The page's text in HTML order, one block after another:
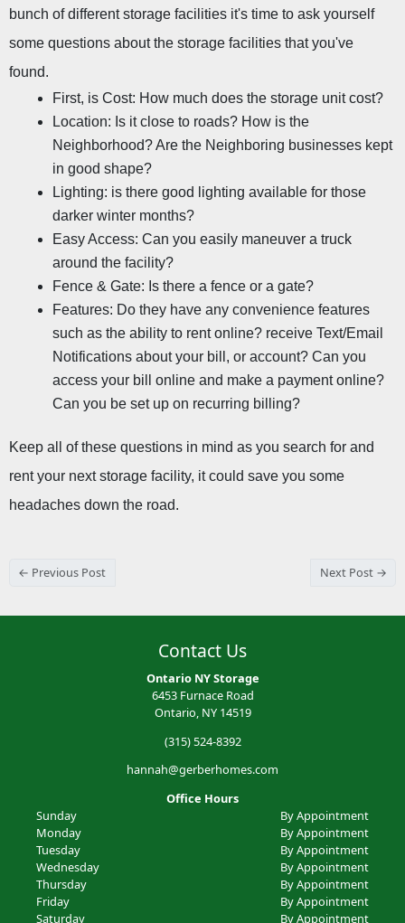
bunch of different storage facilities it's time to ask yourself
some questions about the storage facilities that you've
found.
First, is Cost: How much does the storage unit cost?
Location: Is it close to roads? How is the
Neighborhood? Are the Neighboring businesses kept
in good shape?
Lighting: is there good lighting available for those
darker winter months?
Easy Access: Can you easily maneuver a truck
around the facility?
Fence & Gate: Is there a fence or a gate?
Features: Do they have any convenience features
such as the ability to rent online? receive Text/Email
Notifications about your bill, or account? Can you
access your bill online and make a payment online?
Can you be set up on recurring billing?
Keep all of these questions in mind as you search for and
rent your next storage facility, it could save you some
headaches down the road.
← Previous Post Next Post →
Contact Us
Ontario NY Storage
6453 Furnace Road
Ontario, NY 14519
(315) 524-8392
hannah@gerberhomes.com
Office Hours
Sunday
By Appointment
Monday
By Appointment
Tuesday
By Appointment
Wednesday
By Appointment
Thursday
By Appointment
Friday
By Appointment
Saturday
By Appointment